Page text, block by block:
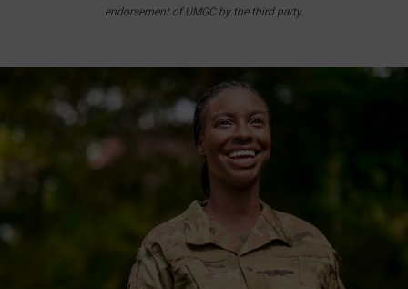
endorsement of UMGC by the third party.